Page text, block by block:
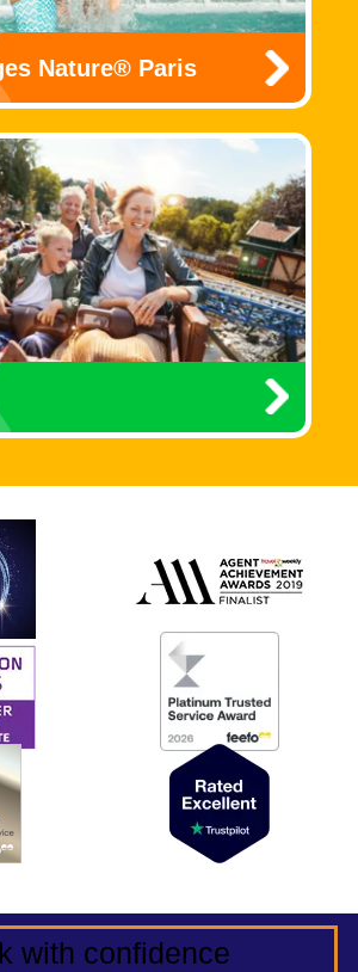
Nature® Paris
with confidence